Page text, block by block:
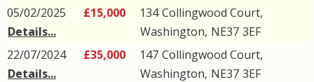
05/02/2025
Details...
£15,000 134Collingwood Court,
Washington, NE37 3EF
22/07/2024
Details...
£35,000 147 Collingwood Court,
Washington, NE37 3EF